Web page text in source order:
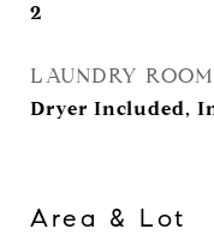
2
LAUNDRY ROOM
Dryer Included,
Area & Lot